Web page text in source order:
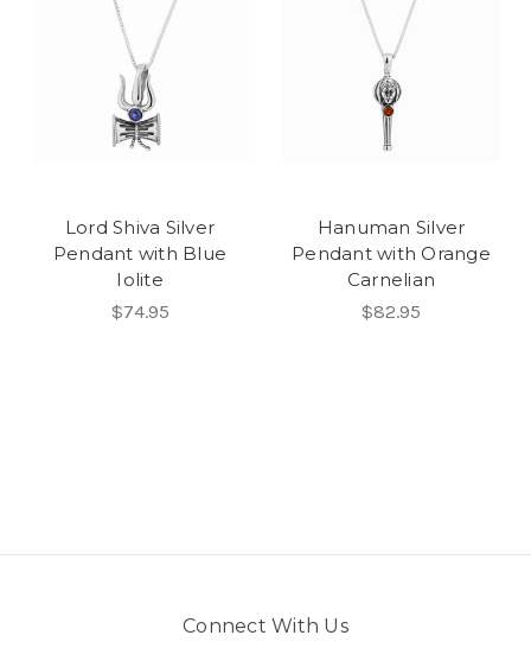
Lord Shiva Silver
Pendant with Blue
Iolite
$74.95
Hanuman Silver
Pendant with Orange
Carnelian
$82.95
Connect With Us